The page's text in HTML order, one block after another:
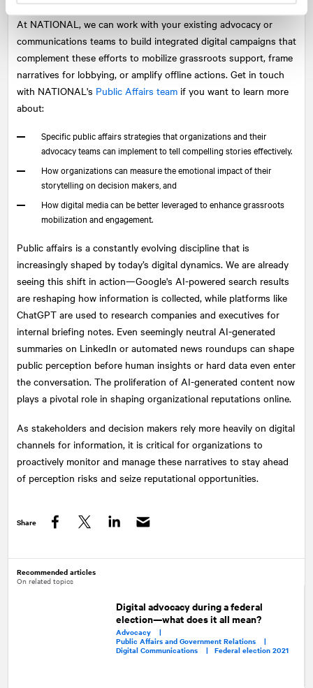
At NATIONAL , we can work with your existing advocacy or
communications teams to build integrated digital campaigns that
complement these efforts to mobilize grassroots support, frame
narratives for lobbying, or amplify offline actions. Get in touch
with NATIONAL's Public Affairs team if you want to learn more
about:
Specific public affairs strategies that organizations and their
advocacy teams can implement to tell compelling stories effectively.
How organizations can measure the emotional impact of their
storytelling on decision makers, and
How digital media can be better leveraged to enhance grassroots
mobilization and engagement.
Public affairs is a constantly evolving discipline that is
increasingly shaped by today’s digital dynamics. We are already
seeing this shift in action—Google's AI-powered search results
are reshaping how information is collected, while platforms like
ChatGPT are used to research companies and executives for
internal briefing notes. Even seemingly neutral AI-generated
summaries on LinkedIn or automated news roundups can shape
public perception before human insights or hard data even enter
the conversation. The proliferation of AI-generated content now
plays a pivotal role in shaping organizational reputations online.
As stakeholders and decision makers rely more heavily on digital
channels for information, it is critical for organizations to
proactively monitor and manage these narratives to stay ahead
of perception risks and seize reputational opportunities.
Share
Recommended articles
On related topics
Digital advocacy during a federal
election—what does it all mean?
Advocacy |
Public Affairs and Government Relations |
Digital Communications | Federal election 2021